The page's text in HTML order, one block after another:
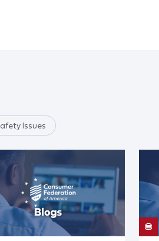
Issues